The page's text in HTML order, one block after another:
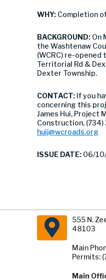
WHY: Completion
BACKGROUND: On
the Washtenaw
(WCRC) re-
Territorial Rd &
Dexter Township.
CONTACT: If you
concerning this
James Hui, Project
Construction,
huij@wcroads.org
ISSUE DATE: 06/
555 N.
48103
Main
Permits:
Main